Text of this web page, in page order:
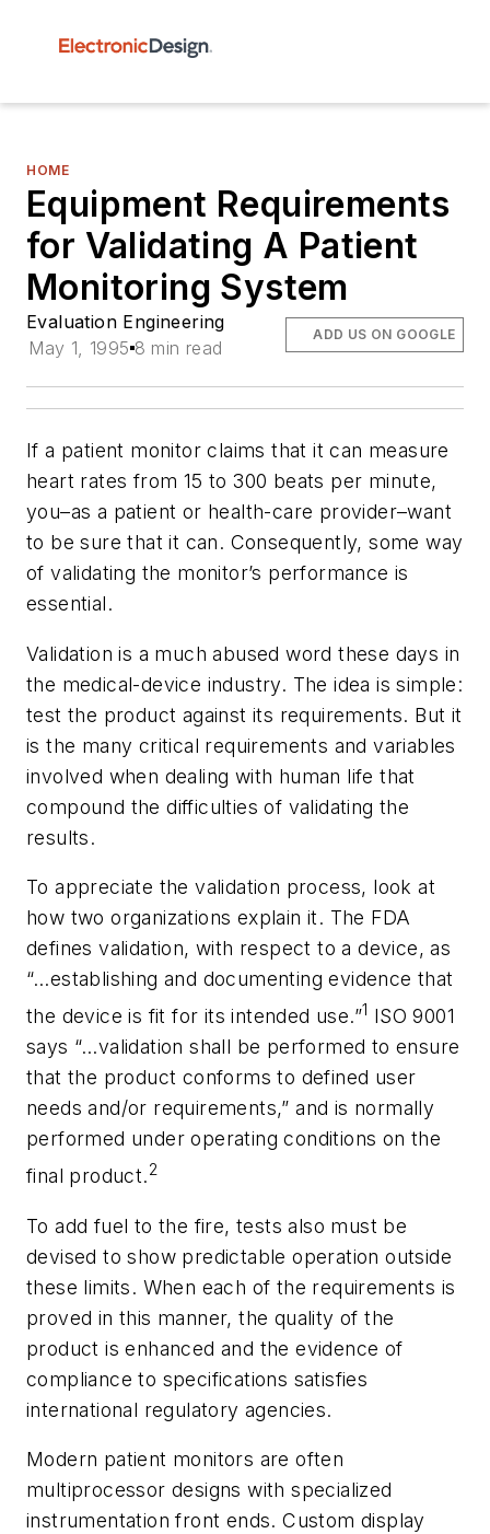
HOME
Equipment Requirements
for Validating A Patient
Monitoring System
Evaluation Engineering
May 1, 1995 8 min read
ADD US ON GOOGLE
If a patient monitor claims that it can measure
heart rates from 15 to 300 beats per minute,
you–as a patient or health-care provider–want
to be sure that it can. Consequently, some way
of validating the monitor’s performance is
essential.
Validation is a much abused word these days in
the medical-device industry. The idea is simple:
test the product against its requirements. But it
is the many critical requirements and variables
involved when dealing with human life that
compound the difficulties of validating the
results.
To appreciate the validation process, look at
how two organizations explain it. The FDA
defines validation, with respect to a device, as
“…establishing and documenting evidence that
the device is fit for its intended use.”1 ISO 9001
says “…validation shall be performed to ensure
that the product conforms to defined user
needs and/or requirements,” and is normally
performed under operating conditions on the
final product.2
To add fuel to the fire, tests also must be
devised to show predictable operation outside
these limits. When each of the requirements is
proved in this manner, the quality of the
product is enhanced and the evidence of
compliance to specifications satisfies
international regulatory agencies.
Modern patient monitors are often
multiprocessor designs with specialized
instrumentation front ends. Custom display